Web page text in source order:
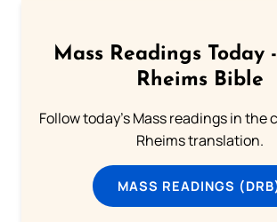
Mass Readings Today
Rheims Bible
Follow today's Mass readings in the
Rheims translation.
MASS READINGS